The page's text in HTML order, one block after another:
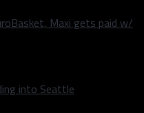
Maxi gets paid w/
into Seattle